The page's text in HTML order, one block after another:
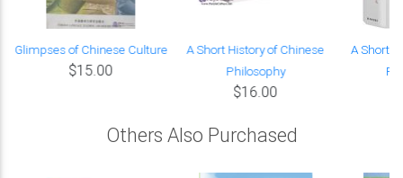
Glimpses of Chinese Culture
$15.00
A Short History of Chinese
Philosophy
$16.00
A Short
Others Also Purchased